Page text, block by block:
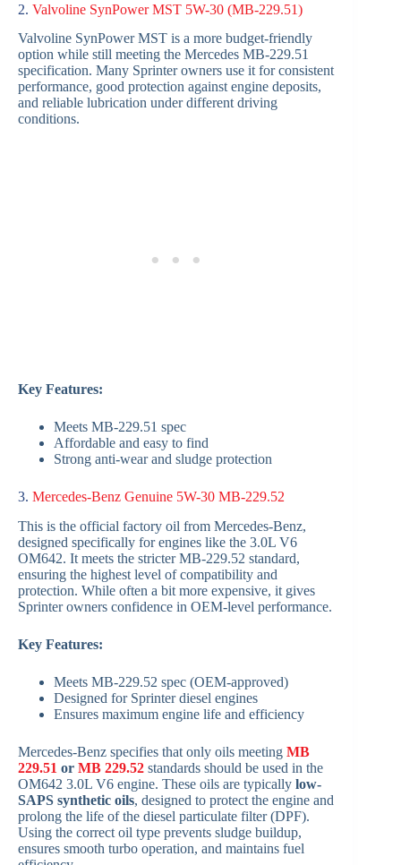
2. Valvoline SynPower MST 5W-30 (MB-229.51)
Valvoline SynPower MST is a more budget-friendly
option while still meeting the Mercedes MB-229.51
specification. Many Sprinter owners use it for consistent
performance, good protection against engine deposits,
and reliable lubrication under different driving
conditions.
Key Features:
Meets MB-229.51 spec
Affordable and easy to find
Strong anti-wear and sludge protection
3. Mercedes-Benz Genuine 5W-30 MB-229.52
This is the official factory oil from Mercedes-Benz,
designed specifically for engines like the 3.0L V6
OM642. It meets the stricter MB-229.52 standard,
ensuring the highest level of compatibility and
protection. While often a bit more expensive, it gives
Sprinter owners confidence in OEM-level performance.
Key Features:
Meets MB-229.52 spec (OEM-approved)
Designed for Sprinter diesel engines
Ensures maximum engine life and efficiency
Mercedes-Benz specifies that only oils meeting MB
229.51 or MB 229.52 standards should be used in the
OM642 3.0L V6 engine. These oils are typically low-
SAPS synthetic oils, designed to protect the engine and
prolong the life of the diesel particulate filter (DPF).
Using the correct oil type prevents sludge buildup,
ensures smooth turbo operation, and maintains fuel